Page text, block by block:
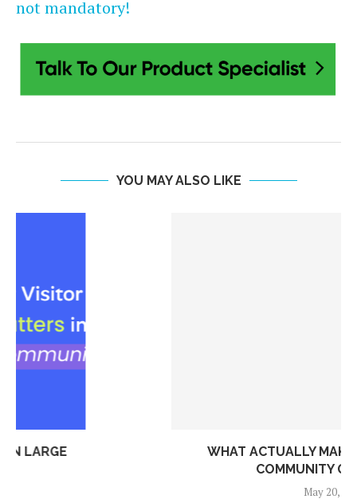
not mandatory!
YOU MAY ALSO LIKE
WHAT ACTUALLY MAKES A RESIDENTIAL